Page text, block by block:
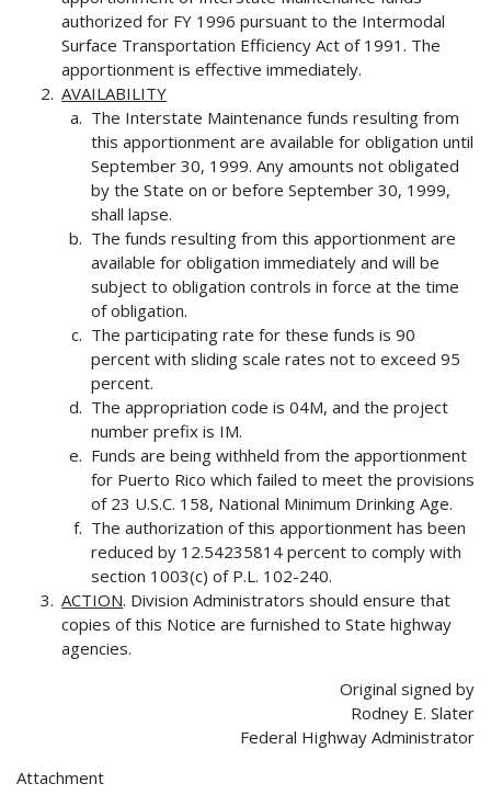
authorized for FY 1996 pursuant to the Intermodal
Surface Transportation Efficiency Act of 1991. The
apportionment is effective immediately.
AVAILABILITY
The Interstate Maintenance funds resulting from
this apportionment are available for obligation until
September 30, 1999. Any amounts not obligated
by the State on or before September 30, 1999,
shall lapse.
The funds resulting from this apportionment are
available for obligation immediately and will be
subject to obligation controls in force at the time
of obligation.
The participating rate for these funds is 90
percent with sliding scale rates not to exceed 95
percent.
The appropriation code is 04M, and the project
number prefix is IM.
Funds are being withheld from the apportionment
for Puerto Rico which failed to meet the provisions
of 23 U.S.C. 158, National Minimum Drinking Age.
The authorization of this apportionment has been
reduced by 12.54235814 percent to comply with
section 1003(c) of P.L. 102-240.
ACTION. Division Administrators should ensure that
copies of this Notice are furnished to State highway
agencies.
Original signed by
Rodney E. Slater
Federal Highway Administrator
Attachment